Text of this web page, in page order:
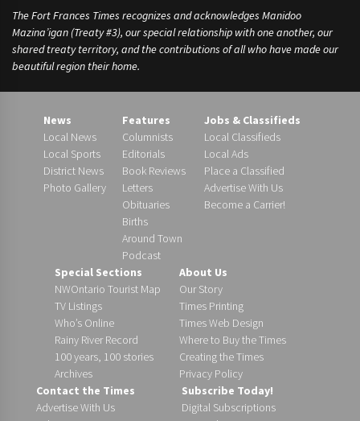
The Fort Frances Times recognizes and acknowledges Manidoo
Mazina’igan (Treaty #3), our special relationship with one another, our
shared treaty territory, and the contributions of all who have made our
beautiful region their home.
News
Local News
Local Sports
District News
Photo Gallery
Features
Columnists
Editorials
Book Reviews
Letters
Obituaries
Births
Around Town
Podcast
Jobs & Classifieds
Local Classifieds
Local Ads
Place a Classified
Advertise With Us
Become a Carrier!
Special Sections
NWOntario Tourist Map
TV Listings
Who’s Online
Rainy River Record
100 years, 100 stories
Archives
About Us
Our Story
Times Printing
Times Web Design
Where to Buy the Times
Creating the Times
Privacy Policy
Contact the Times
Advertise With Us
Subscribe Today!
Digital Subscriptions